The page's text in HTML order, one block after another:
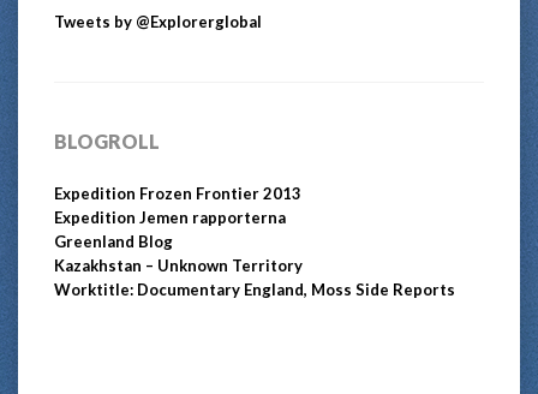
Tweets by @Explorerglobal
BLOGROLL
Expedition Frozen Frontier 2013
Expedition Jemen rapporterna
Greenland Blog
Kazakhstan – Unknown Territory
Worktitle: Documentary England, Moss Side Reports